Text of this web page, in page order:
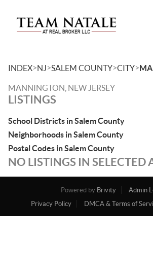
INDEX>NJ>SALEM COUNTY>CITY>
MANNINGTON, NEW JERSEY
LISTINGS
School Districts in Salem County
Neighborhoods in Salem County
Postal Codes in Salem County
NO LISTINGS IN SELECTED
Powered by Brivity
Admin
Privacy Policy
DMCA & Terms of